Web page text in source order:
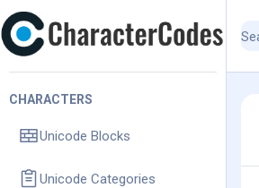
CHARACTERS
Unicode Blocks
Unicode Categories